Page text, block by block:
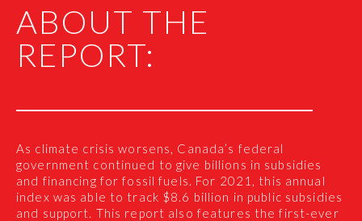
ABOUT THE
REPORT:
As climate crisis worsens, Canada’s federal
government continued to give billions in subsidies
and financing for fossil fuels. For 2021, this annual
index was able to track $8.6 billion in public subsidies
and support. This report also features the first-ever